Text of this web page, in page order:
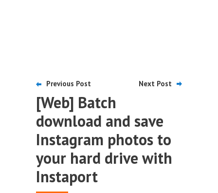
Previous Post Next Post
[Web] Batch
download and save
Instagram photos to
your hard drive with
Instaport